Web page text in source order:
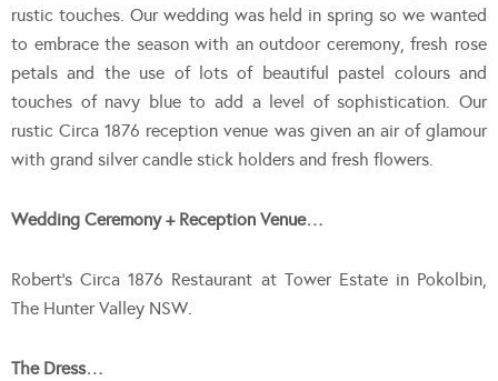
rustic touches. Our wedding was held in spring so we wanted
to embrace the season with an outdoor ceremony, fresh rose
petals and the use of lots of beautiful pastel colours and
touches of navy blue to add a level of sophistication. Our
rustic Circa 1876 reception venue was given an air of glamour
with grand silver candle stick holders and fresh flowers.
Wedding Ceremony + Reception Venue…
Robert’s Circa 1876 Restaurant at Tower Estate in Pokolbin,
The Hunter Valley NSW.
The Dress…